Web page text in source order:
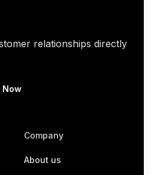
relationships directly
Now
Company
About us